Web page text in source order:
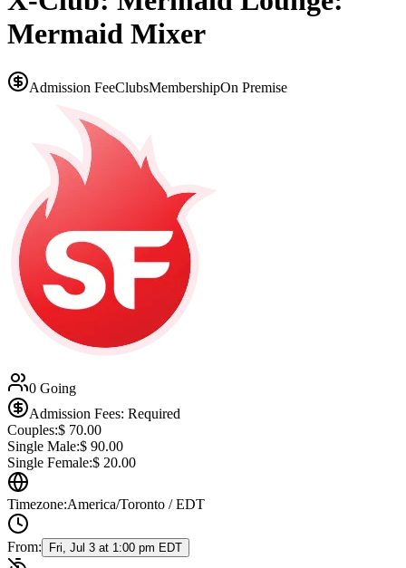
Mermaid Mixer
Admission FeeClubsMembershipOn Premise
0 Going
Admission Fees: Required
Couples:$ 70.00
Single Male:$ 90.00
Single Female:$ 20.00
Timezone:America/Toronto / EDT
From: Fri, Jul 3 at 1:00 pm EDT